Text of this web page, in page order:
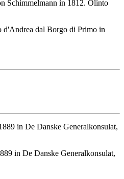
Schimmelmann in 1812. Olinto
d'Andrea dal Borgo di Primo in
in De Danske Generalkonsulat,
in De Danske Generalkonsulat,